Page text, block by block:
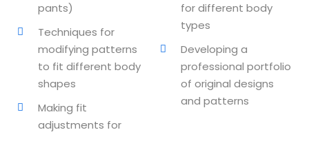
Level 2
Level 3
Comprehensive
pants)
Techniques for
modifying patterns
to fit different body
shapes
Making fit
adjustments for
for different body
types
Developing a
professional portfolio
of original designs
and patterns